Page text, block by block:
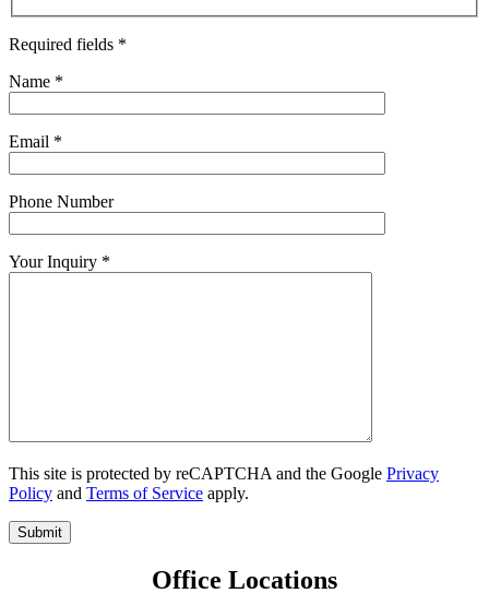
Required fields *
Name *
Email *
Phone Number
Your Inquiry *
This site is protected by reCAPTCHA and the Google Privacy
Policy and Terms of Service apply.
Office Locations